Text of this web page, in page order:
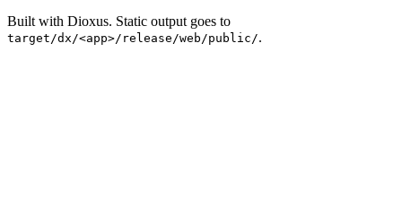
Built with Dioxus. Static output goes to
target/dx/<app>/release/web/public/.